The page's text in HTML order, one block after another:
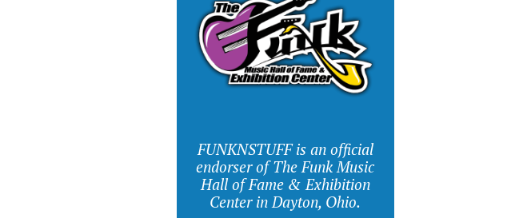
FUNKNSTUFF is an official
endorser of The Funk Music
Hall of Fame & Exhibition
Center in Dayton, Ohio.